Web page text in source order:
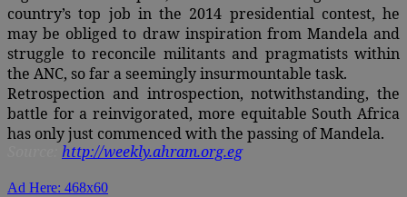
country’s top job in the 2014 presidential contest, he
may be obliged to draw inspiration from Mandela and
struggle to reconcile militants and pragmatists within
the ANC, so far a seemingly insurmountable task.
Retrospection and introspection, notwithstanding, the
battle for a reinvigorated, more equitable South Africa
has only just commenced with the passing of Mandela.
http://weekly.ahram.org.eg
Ad Here: 468x60